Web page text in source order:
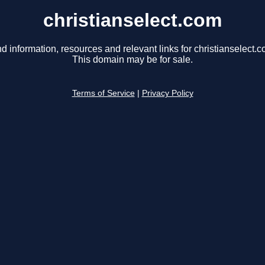
christianselect.com
information, resources and relevant links for
This domain may be for sale.
Terms of Service Privacy Policy